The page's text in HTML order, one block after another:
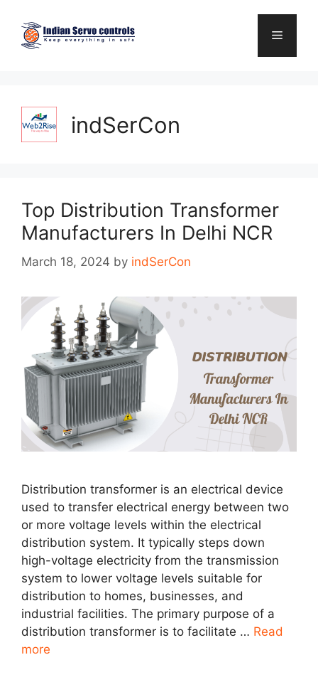
content
Menu
indSerCon
Top Distribution Transformer
Manufacturers In Delhi NCR
March 18, 2024 by indSerCon
Distribution transformer is an electrical device
used to transfer electrical energy between two
or more voltage levels within the electrical
distribution system. It typically steps down
high-voltage electricity from the transmission
system to lower voltage levels suitable for
distribution to homes, businesses, and
industrial facilities. The primary purpose of a
distribution transformer is to facilitate … Read
more